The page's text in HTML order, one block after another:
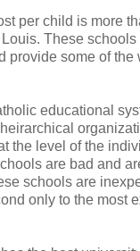
per child is more
These
provide some of the
educational
the level of the
are bad and
schools are
only to the most